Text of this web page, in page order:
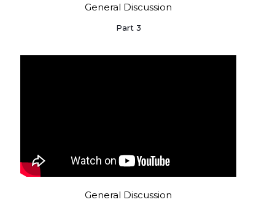
General Discussion
Part 3
General Discussion